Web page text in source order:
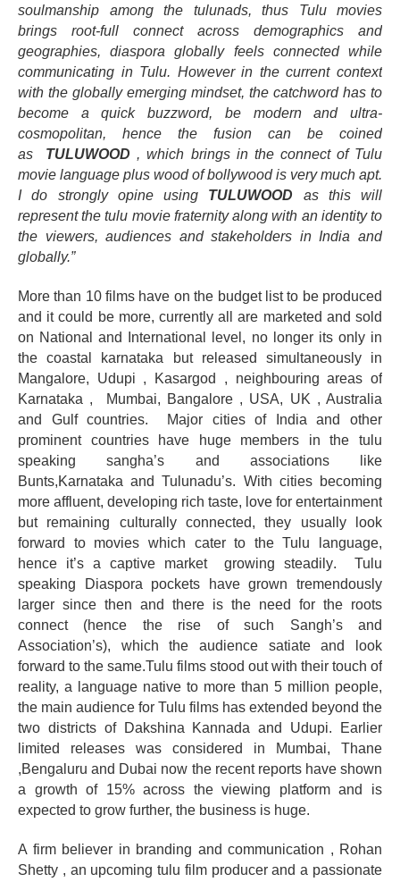
soulmanship among the tulunads, thus Tulu movies
brings root-full connect across demographics and
geographies, diaspora globally feels connected while
communicating in Tulu. However in the current context
with the globally emerging mindset, the catchword has to
become a quick buzzword, be modern and ultra-
cosmopolitan, hence the fusion can be coined
as TULUWOOD , which brings in the connect of Tulu
movie language plus wood of bollywood is very much apt.
I do strongly opine using TULUWOOD as this will
represent the tulu movie fraternity along with an identity to
the viewers, audiences and stakeholders in India and
globally.”
More than 10 films have on the budget list to be produced
and it could be more, currently all are marketed and sold
on National and International level, no longer its only in
the coastal karnataka but released simultaneously in
Mangalore, Udupi , Kasargod , neighbouring areas of
Karnataka , Mumbai, Bangalore , USA, UK , Australia
and Gulf countries. Major cities of India and other
prominent countries have huge members in the tulu
speaking sangha’s and associations like
Bunts,Karnataka and Tulunadu’s. With cities becoming
more affluent, developing rich taste, love for entertainment
but remaining culturally connected, they usually look
forward to movies which cater to the Tulu language,
hence it’s a captive market growingsteadily. Tulu
speaking Diaspora pockets have grown tremendously
larger since then and there is the need for the roots
connect (hence the rise of such Sangh’s and
Association’s), which the audience satiate and look
forward to the same.Tulu films stood out with their touch of
reality, a language native to more than 5 million people,
the main audience for Tulu films has extended beyond the
two districts of Dakshina Kannada and Udupi. Earlier
limited releases was considered in Mumbai, Thane
,Bengaluru and Dubai now the recent reports have shown
a growth of 15% across the viewing platform and is
expected to grow further, the business is huge.
A firm believer in branding and communication , Rohan
Shetty , an upcoming tulu film producer and a passionate